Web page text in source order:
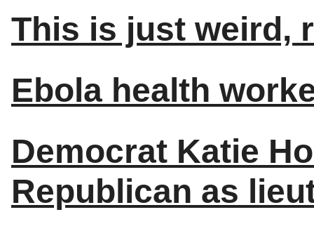
This is just weird,
Ebola health
Democrat Katie
Republican as